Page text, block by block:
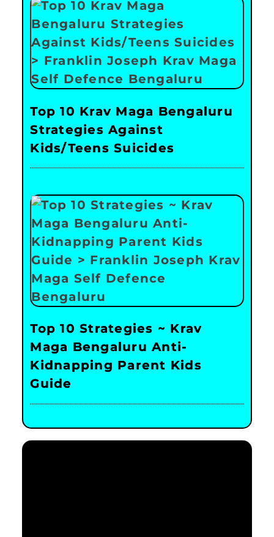
Top 10 Krav Maga Bengaluru
Strategies Against
Kids/Teens Suicides
Top 10 Strategies ~ Krav
Maga Bengaluru Anti-
Kidnapping Parent Kids
Guide